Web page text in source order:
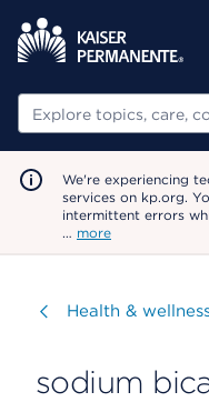
Search
We're experiencing
services on kp.org.
intermittent errors
… more
Visit
Health &
sodium